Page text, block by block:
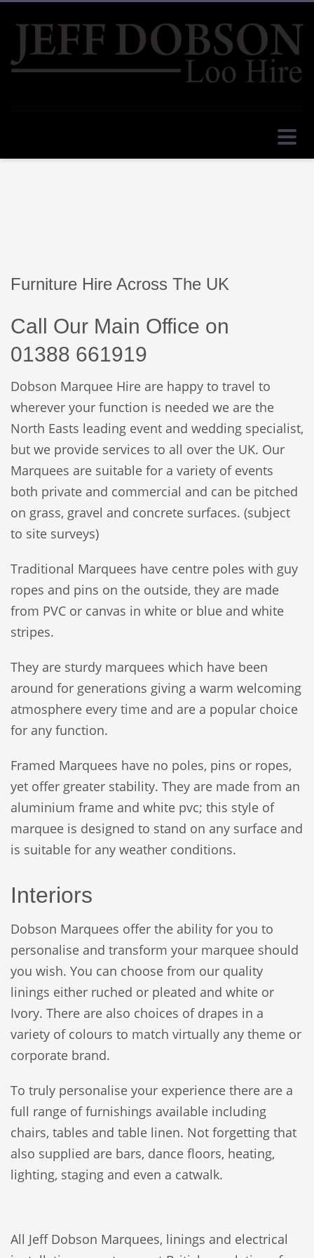
Furniture Hire Across The UK
Call Our Main Office on
01388 661919
Dobson Marquee Hire are happy to travel to
wherever your function is needed we are the
North Easts leading event and wedding specialist,
but we provide services to all over the UK. Our
Marquees are suitable for a variety of events
both private and commercial and can be pitched
on grass, gravel and concrete surfaces. (subject
to site surveys)
Traditional Marquees have centre poles with guy
ropes and pins on the outside, they are made
from PVC or canvas in white or blue and white
stripes.
They are sturdy marquees which have been
around for generations giving a warm welcoming
atmosphere every time and are a popular choice
for any function.
Framed Marquees have no poles, pins or ropes,
yet offer greater stability. They are made from an
aluminium frame and white pvc; this style of
marquee is designed to stand on any surface and
is suitable for any weather conditions.
Interiors
Dobson Marquees offer the ability for you to
personalise and transform your marquee should
you wish. You can choose from our quality
linings either ruched or pleated and white or
Ivory. There are also choices of drapes in a
variety of colours to match virtually any theme or
corporate brand.
To truly personalise your experience there are a
full range of furnishings available including
chairs, tables and table linen. Not forgetting that
also supplied are bars, dance floors, heating,
lighting, staging and even a catwalk.
All Jeff Dobson Marquees, linings and electrical